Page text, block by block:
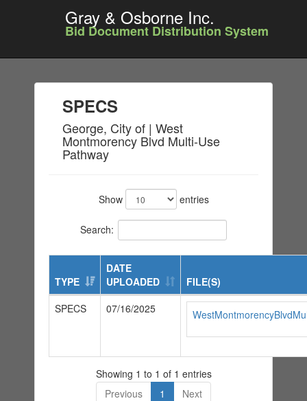
Gray & Osborne Inc.
Bid Document Distribution System
SPECS
George, City of | West
Montmorency Blvd Multi-Use
Pathway
Show entries
Search:
TYPE
DATE
UPLOADED
FILE(S)
SPECS
07/16/2025
Showing 1 to 1 of 1 entries
Previous
1 Next